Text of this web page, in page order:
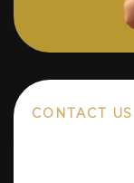
CONTACT US